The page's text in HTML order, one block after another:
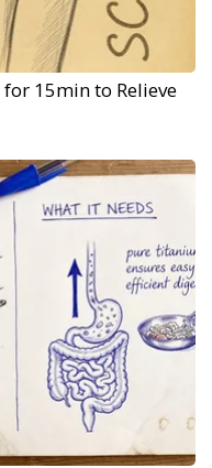
for 15min to Relieve